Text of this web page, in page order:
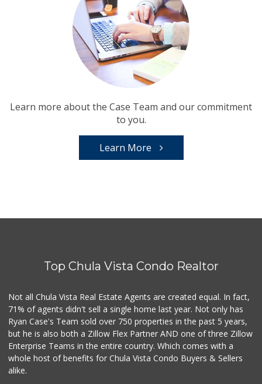
Learn more about the Case Team and our commitment
to you.
Learn More
Top Chula Vista Condo Realtor
Not all Chula Vista Real Estate Agents are created equal. In fact,
71% of agents didn't sell a single home last year. Not only has
Ryan Case's Team sold over 750 properties in the past 5 years,
but he is also both a Zillow Flex Partner AND one of three Zillow
Enterprise Teams in the entire country. Which comes with a
whole host of benefits for Chula Vista Condo Buyers & Sellers
alike.